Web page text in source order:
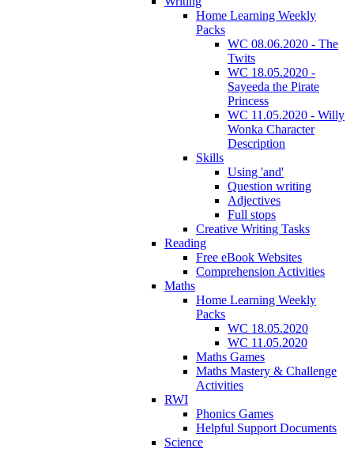
Home Learning Weekly
Packs
WC 08.06.2020 - The
Twits
WC 18.05.2020 -
Sayeeda the Pirate
Princess
WC 11.05.2020 - Willy
Wonka Character
Description
Skills
Using 'and'
Question writing
Adjectives
Full stops
Creative Writing Tasks
Reading
Free eBook Websites
Comprehension Activities
Maths
Home Learning Weekly
Packs
WC 18.05.2020
WC 11.05.2020
Maths Games
Maths Mastery & Challenge
Activities
RWI
Phonics Games
Helpful Support Documents
Science